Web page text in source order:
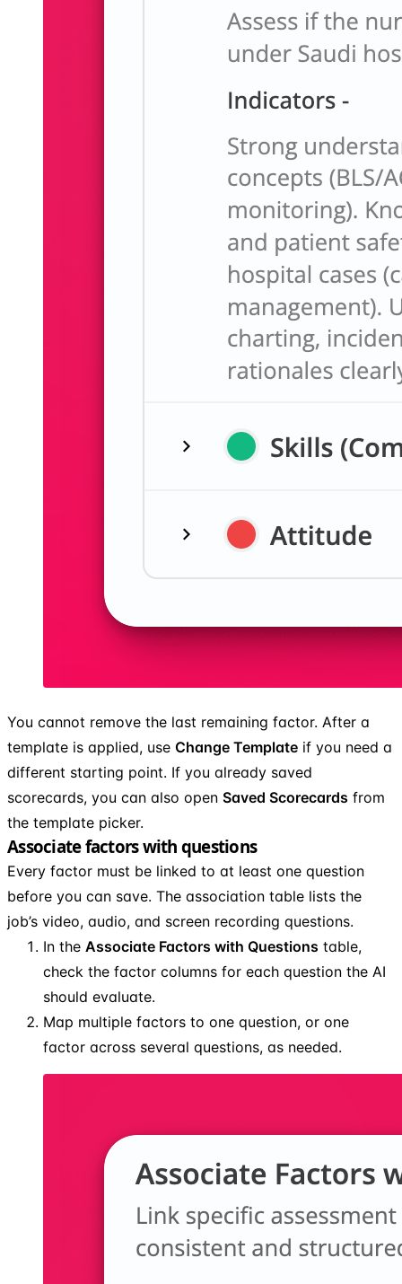
You cannot remove the last remaining factor. After a
template is applied, use Change Template if you need a
different starting point. If you already saved
scorecards, you can also open Saved Scorecards from
the template picker.
Associate factors with questions
Every factor must be linked to at least one question
before you can save. The association table lists the
job’s video, audio, and screen recording questions.
In the Associate Factors with Questions table,
check the factor columns for each question the AI
should evaluate.
Map multiple factors to one question, or one
factor across several questions, as needed.